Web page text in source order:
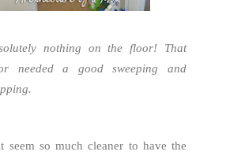
nothing on the floor! That
needed a good sweeping and
seem so much cleaner to have the